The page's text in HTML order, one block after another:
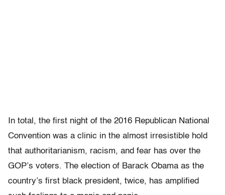
In total, the first night of the 2016 Republican National
Convention was a clinic in the almost irresistible hold
that authoritarianism, racism, and fear has over the
GOP’s voters. The election of Barack Obama as the
country’s first black president, twice, has amplified